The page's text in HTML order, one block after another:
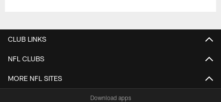
CLUB LINKS
NFL CLUBS
MORE NFL SITES
Download apps